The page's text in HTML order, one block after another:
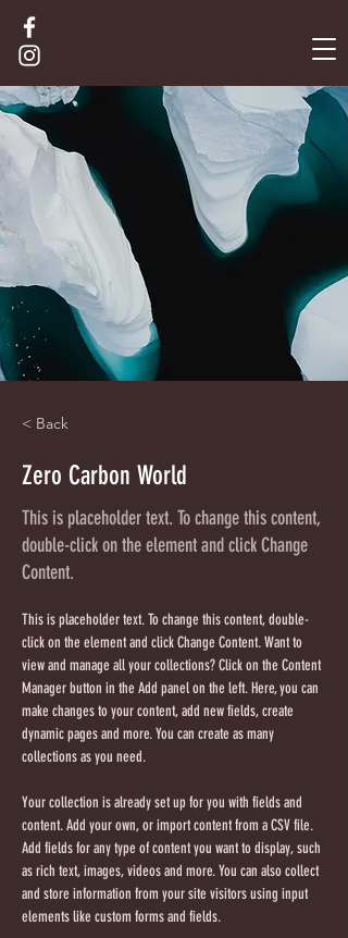
< Back
Zero Carbon World
This is placeholder text. To change this content,
double-click on the element and click Change
Content.
This is placeholder text. To change this content, double-
click on the element and click Change Content. Want to
view and manage all your collections? Click on the Content
Manager button in the Add panel on the left. Here, you can
make changes to your content, add new fields, create
dynamic pages and more. You can create as many
collections as you need.
Your collection is already set up for you with fields and
content. Add your own, or import content from a CSV file.
Add fields for any type of content you want to display, such
as rich text, images, videos and more. You can also collect
and store information from your site visitors using input
elements like custom forms and fields.